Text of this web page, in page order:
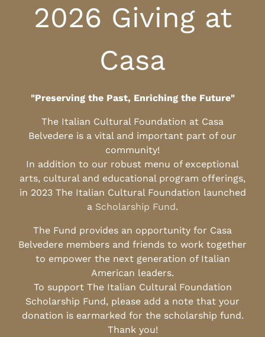
2026 Giving at
Casa
"Preserving the Past, Enriching the Future"
The Italian Cultural Foundation at Casa
Belvedere is a vital and important part of our
community!
In addition to our robust menu of exceptional
arts, cultural and educational program offerings,
in 2023 The Italian Cultural Foundation launched
a Scholarship Fund.
The Fund provides an opportunity for Casa
Belvedere members and friends to work together
to empower the next generation of Italian
American leaders.
To support The Italian Cultural Foundation
Scholarship Fund, please add a note that your
donation is earmarked for the scholarship fund.
Thank you!